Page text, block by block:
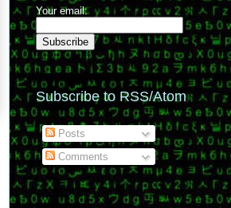
Your email:
Subscribe to RSS/Atom
Posts
Comments